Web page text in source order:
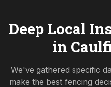
Deep Local
in
We've gathered specific
make the best fencing